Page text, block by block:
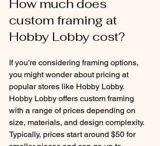
How much does
custom framing at
Hobby Lobby cost?
If you’re considering framing options,
you might wonder about pricing at
popular stores like Hobby Lobby.
Hobby Lobby offers custom framing
with a range of prices depending on
size, materials, and design complexity.
Typically, prices start around $50 for